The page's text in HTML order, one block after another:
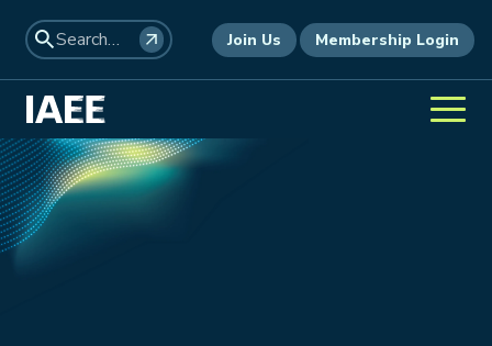
Join Us Membership Login